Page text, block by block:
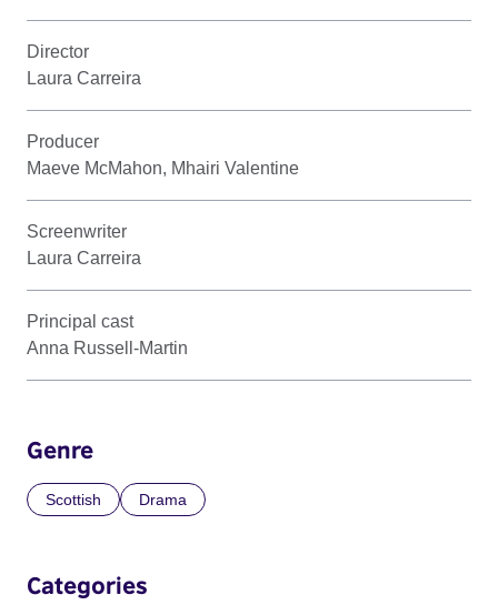
Director
Laura Carreira
Producer
Maeve McMahon, Mhairi Valentine
Screenwriter
Laura Carreira
Principal cast
Anna Russell-Martin
Genre
Scottish Drama
Categories